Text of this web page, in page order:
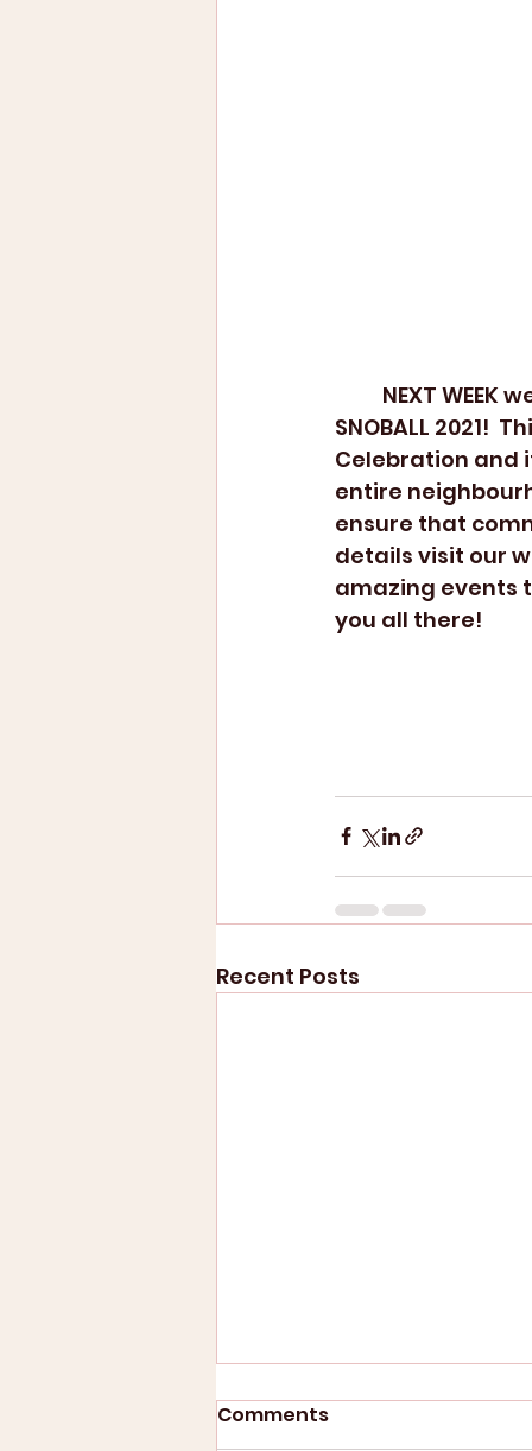
SNOBALL 2021!
Celebration and
entire
ensure that
details visit our
amazing events
you all there!
Recent Posts
Comments